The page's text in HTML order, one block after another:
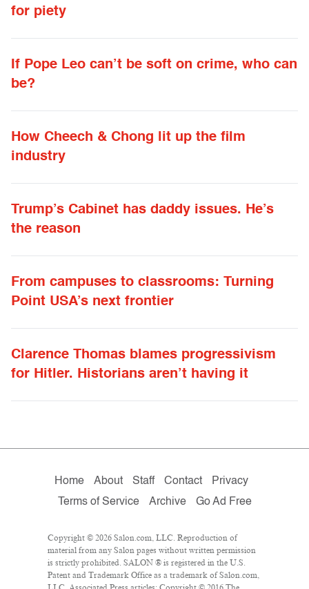
for piety
If Pope Leo can’t be soft on crime, who can
be?
How Cheech & Chong lit up the film
industry
Trump’s Cabinet has daddy issues. He’s
the reason
From campuses to classrooms: Turning
Point USA’s next frontier
Clarence Thomas blames progressivism
for Hitler. Historians aren’t having it
Home About Staff Contact
Privacy
Terms of Service
Archive Go Ad Free
Copyright © 2026 Salon.com, LLC. Reproduction of
material from any Salon pages without written permission
is strictly prohibited. SALON ® is registered in the U.S.
Patent and Trademark Office as a trademark of Salon.com,